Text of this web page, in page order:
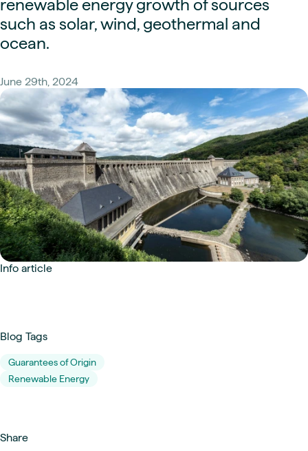
renewable energy growth of sources
such as solar, wind, geothermal and
ocean.
June 29th, 2024
Info article
Blog Tags
Guarantees of Origin
Renewable Energy
Share